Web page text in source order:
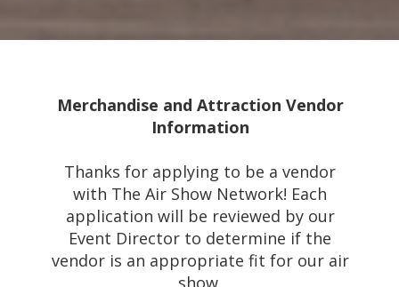
Merchandise and Attraction Vendor
Information
Thanks for applying to be a vendor
with The Air Show Network! Each
application will be reviewed by our
Event Director to determine if the
vendor is an appropriate fit for our air
show.